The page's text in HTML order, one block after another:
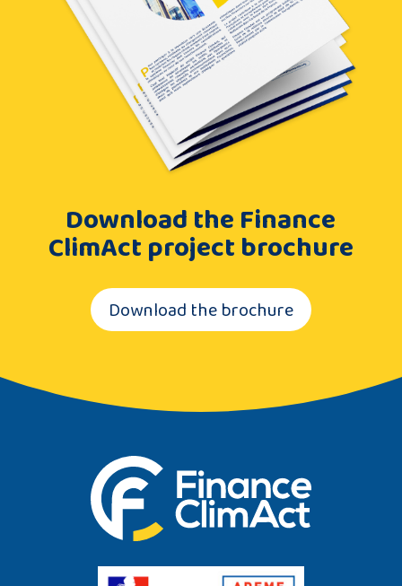
Download the Finance
ClimAct project brochure
Download the brochure